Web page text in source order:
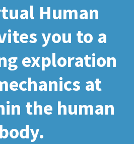
Human
you to a
exploration
at
the human
body.